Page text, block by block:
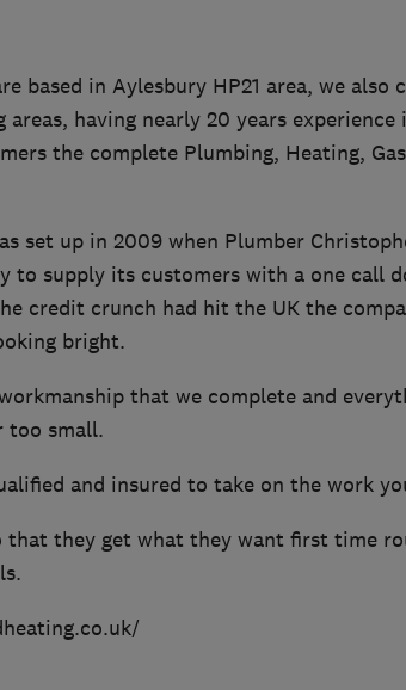
based in Aylesbury HP21 area, we also
areas, having nearly 20 years
the complete Plumbing, Heating,
set up in 2009 when Plumber
to supply its customers with a one call
credit crunch had hit the UK the
bright.
that we complete and
too small.
and insured to take on the work
they get what they want first time